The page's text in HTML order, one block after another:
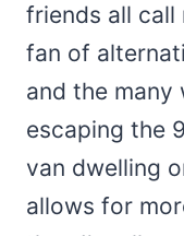
friends all call
fan of
and the many
escaping the
van dwelling
allows for